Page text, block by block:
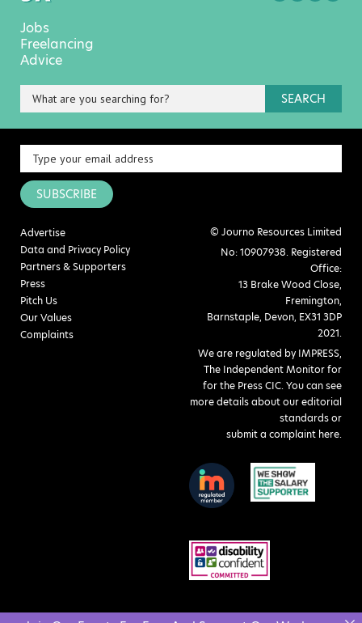
Jobs
Freelancing
Advice
SEARCH
SUBSCRIBE
Advertise
Data and Privacy Policy
Partners & Supporters
Press
Pitch Us
Our Values
Complaints
© Journo Resources Limited
No: 10907938. Registered
Office:
13 Brake Wood Close,
Fremington,
Barnstaple, Devon, EX31 3DP
2021.
We are regulated by IMPRESS,
The Independent Monitor for
for the Press CIC. You can see
more details about our editorial
standards or
submit a complaint here.